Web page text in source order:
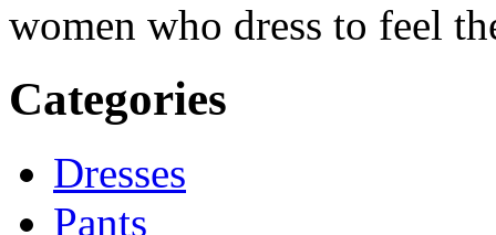
women who dress to feel
Categories
Dresses
Pants